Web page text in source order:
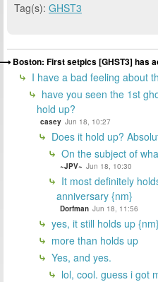
Tag(s): GHST3
Boston: First setpics [GHST3] has
I have a bad feeling about
have you seen the 1st
hold up?
casey Jun 18, 10:27
Does it hold up?
On the subject of
~JPV~ Jun 18, 10:30
It most definitely
anniversary {nm}
Dorfman Jun 18, 11:56
yes, it still holds up {nm}
more than holds up
Yes, and yes.
lol, cool. guess i got